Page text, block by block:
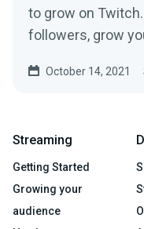
to grow on
followers, grow
October 14, 2021
Streaming
Getting Started
Growing your
audience